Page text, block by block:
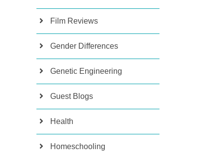
Film Reviews
Gender Differences
Genetic Engineering
Guest Blogs
Health
Homeschooling